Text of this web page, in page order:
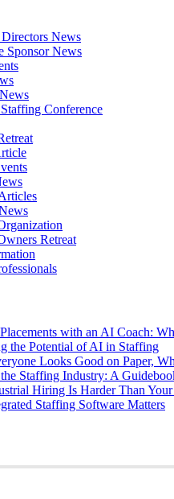
News
Sponsor News
Conference
Retreat
with an AI Coach:
the Potential of AI in Staffing
Looks Good on Paper,
Staffing Industry: A
Hiring Is Harder Than
Staffing Software Matters